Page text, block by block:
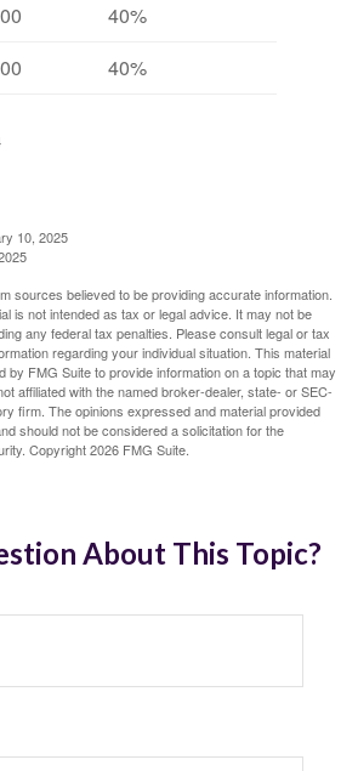
40%
40%
10, 2025
sources believed to be providing accurate information.
is not intended as tax or legal advice. It may not be
any federal tax penalties. Please consult legal or tax
regarding your individual situation. This material
by FMG Suite to provide information on a topic that may
affiliated with the named broker-dealer, state- or SEC-
firm. The opinions expressed and material provided
should not be considered a solicitation for the
Copyright2026 FMG Suite.
About This Topic?